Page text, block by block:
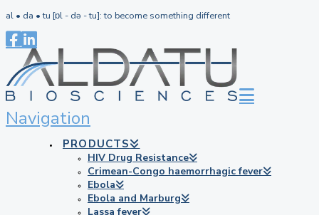
al • da • tu [ɒl - də - tu]: to become something different
Navigation
PRODUCTS
HIV Drug Resistance
Crimean-Congo haemorrhagic fever
Ebola
Ebola and Marburg
Lassa fever